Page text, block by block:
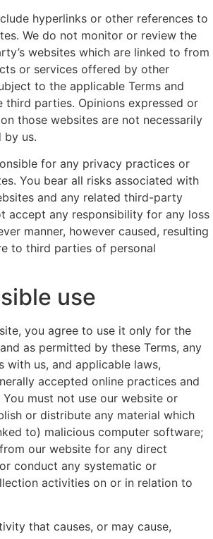
hyperlinks or other references to
We do not monitor or review the
websites which are linked to from
or services offered by other
to the applicable Terms and
third parties. Opinions expressed or
those websites are not necessarily
by us.
for any privacy practices or
You bear all risks associated with
and any related third-party
accept any responsibility for any loss
manner, however caused, resulting
to third parties of personal
use
you agree to use it only for the
as permitted by these Terms, any
with us, and applicable laws,
accepted online practices and
must not use our website or
or distribute any material which
to) malicious computer software;
our website for any direct
conduct any systematic or
activities on or in relation to
that causes, or may cause,